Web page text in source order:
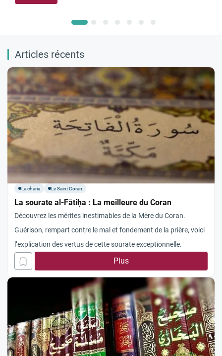
Articles récents
La charia Le Saint Coran
La sourate al-Fātiḥa : La meilleure du Coran
Découvrez les mérites inestimables de la Mère du Coran.
Guérison, rempart contre le mal et fondement de la prière, voici
l’explication des vertus de cette sourate exceptionnelle.
Plus